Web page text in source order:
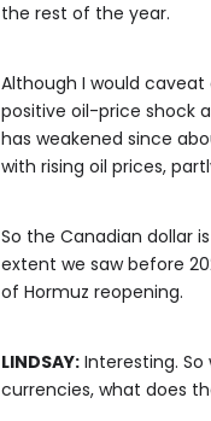
the rest of the year.
Although I would
positive oil-price shock
has weakened since
with rising oil prices,
So the Canadian dollar
extent we saw before
of Hormuz reopening.
LINDSAY: Interesting.
currencies, what does